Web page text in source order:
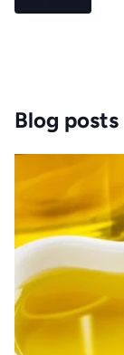
Blog posts